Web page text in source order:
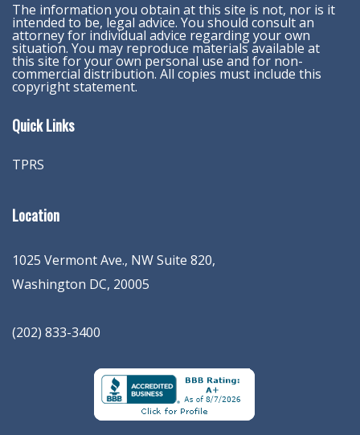
The information you obtain at this site is not, nor is it
intended to be, legal advice. You should consult an
attorney for individual advice regarding your own
situation. You may reproduce materials available at
this site for your own personal use and for non-
commercial distribution. All copies must include this
copyright statement.
Quick Links
TPRS
Location
1025 Vermont Ave., NW Suite 820,
Washington DC, 20005
(202) 833-3400